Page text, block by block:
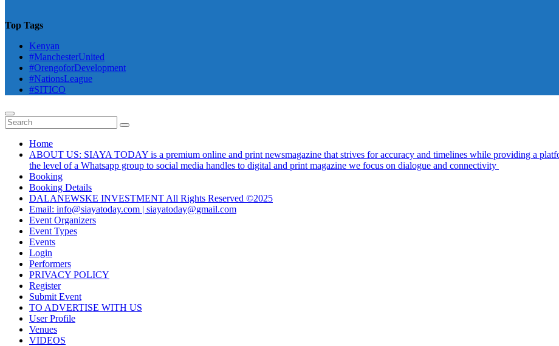
Top Tags
Kenyan
#ManchesterUnited
#OrengoforDevelopment
#NationsLeague
#SITICO
Home
ABOUT US: SIAYA TODAY is a premium online and print newsmagazine that strives for accuracy and timelines while providing a
the level of a Whatsapp group to social media handles to digital and print magazine we focus on dialogue and connectivity
Booking
Booking Details
DALANEWSKE INVESTMENT All Rights Reserved ©2025
Email: info@siayatoday.com | siayatoday@gmail.com
Event Organizers
Event Types
Events
Login
Performers
PRIVACY POLICY
Register
Submit Event
TO ADVERTISE WITH US
User Profile
Venues
VIDEOS